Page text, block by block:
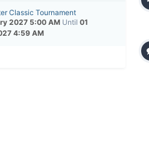
Classic Tournament
2027 5:00 AM Until 01
4:59 AM